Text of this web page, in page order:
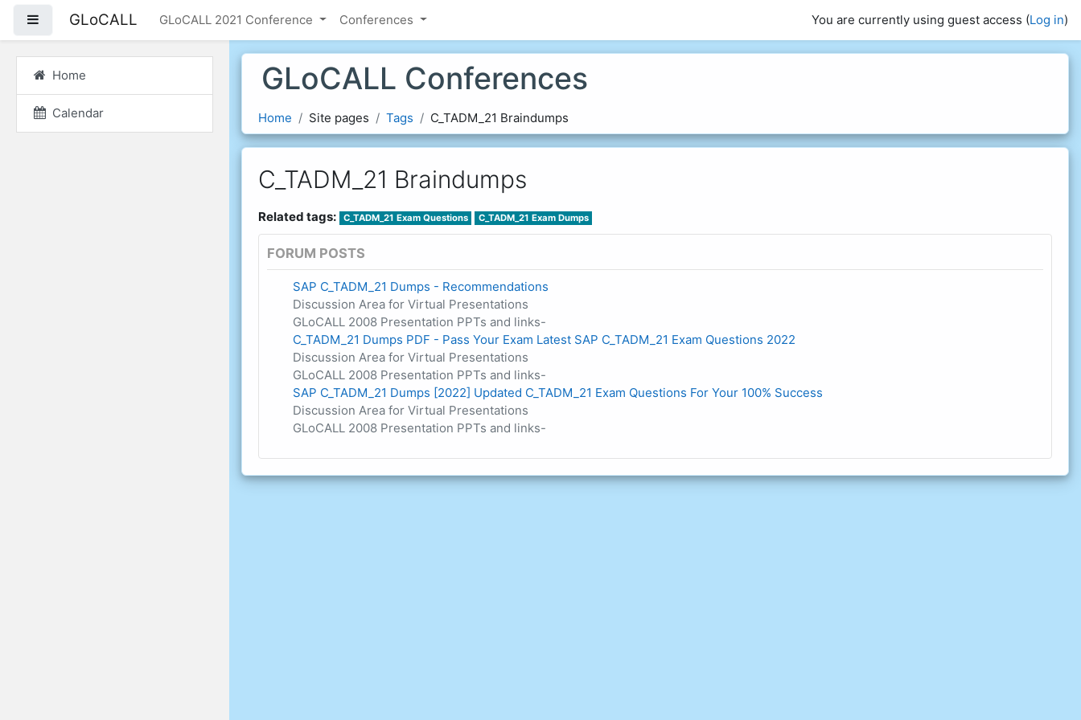
Side panel
GLoCALL GLoCALL 2021 Conference Conferences You are currently using guest access (Log in)
Home
Calendar
GLoCALL Conferences
Home Site pages Tags C_TADM_21 Braindumps
C_TADM_21 Braindumps
Related tags: C_TADM_21 Exam Questions C_TADM_21 Exam Dumps
FORUM POSTS
SAP C_TADM_21 Dumps - Recommendations
Discussion Area for Virtual Presentations
GLoCALL 2008 Presentation PPTs and links-
C_TADM_21 Dumps PDF - Pass Your Exam Latest SAP C_TADM_21 Exam Questions 2022
Discussion Area for Virtual Presentations
GLoCALL 2008 Presentation PPTs and links-
SAP C_TADM_21 Dumps [2022] Updated C_TADM_21 Exam Questions For Your 100% Success
Discussion Area for Virtual Presentations
GLoCALL 2008 Presentation PPTs and links-